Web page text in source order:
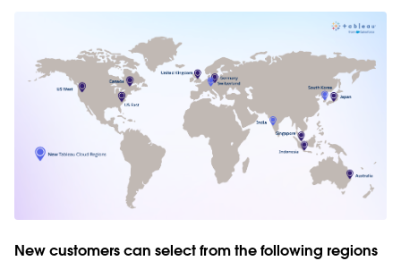
New customers can select from the following regions